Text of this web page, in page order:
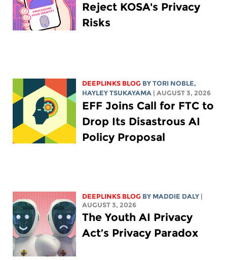
Reject KOSA's Privacy
Risks
DEEPLINKS BLOG BY TORI NOBLE,
HAYLEY TSUKAYAMA
| AUGUST 3, 2026
EFF Joins Call for FTC to
Drop Its Disastrous AI
Policy Proposal
DEEPLINKS BLOG BY MADDIE DALY
AUGUST 3, 2026
The Youth AI Privacy
Act’s Privacy Paradox